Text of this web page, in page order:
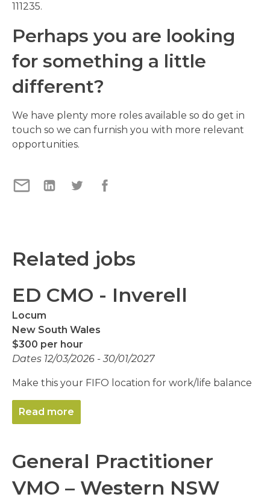
111235.
Perhaps you are looking
for something a little
different?
We have plenty more roles available so do get in
touch so we can furnish you with more relevant
opportunities.
Related jobs
ED CMO - Inverell
Locum
New South Wales
$300 per hour
Dates 12/03/2026 - 30/01/2027
Make this your FIFO location for work/life balance
Read more
General Practitioner
VMO – Western NSW